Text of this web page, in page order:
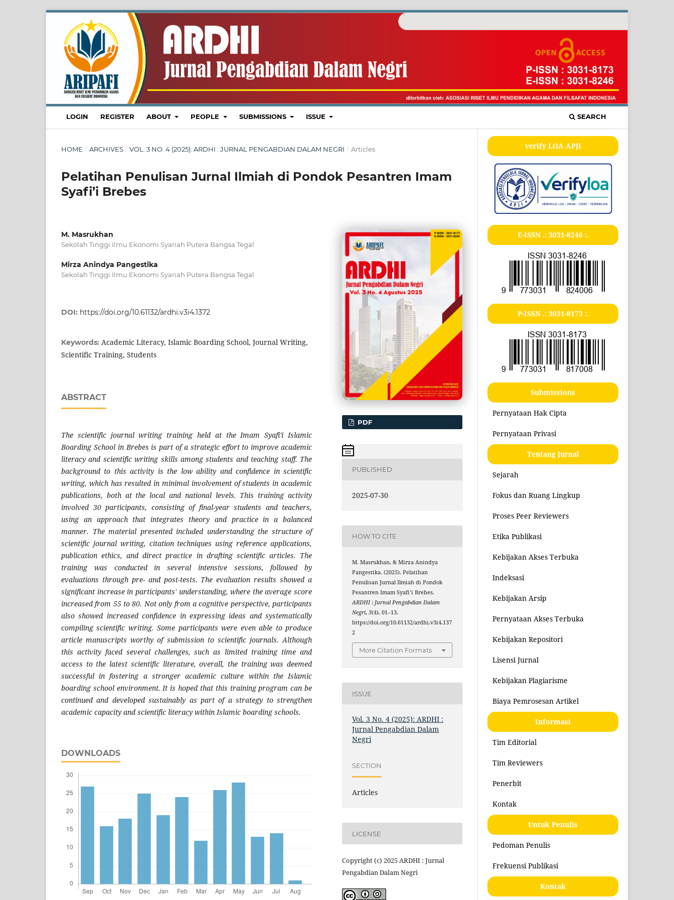
LOGIN REGISTER ABOUT PEOPLE SUBMISSIONS ISSUE SEARCH
HOME / ARCHIVES / VOL. 3 NO. 4 (2025): ARDHI : JURNAL PENGABDIAN DALAM NEGRI / Articles
Pelatihan Penulisan Jurnal Ilmiah di Pondok Pesantren Imam
Syafi’i Brebes
M. Masrukhan
Sekolah Tinggi Ilmu Ekonomi Syariah Putera Bangsa Tegal
Mirza Anindya Pangestika
Sekolah Tinggi Ilmu Ekonomi Syariah Putera Bangsa Tegal
DOI: https://doi.org/10.61132/ardhi.v3i4.1372
Keywords: Academic Literacy, Islamic Boarding School, Journal Writing,
Scientific Training, Students
ABSTRACT
The scientific journal writing training held at the Imam Syafi'i Islamic
Boarding School in Brebes is part of a strategic effort to improve academic
literacy and scientific writing skills among students and teaching staff. The
background to this activity is the low ability and confidence in scientific
writing, which has resulted in minimal involvement of students in academic
publications, both at the local and national levels. This training activity
involved 30 participants, consisting of final-year students and teachers,
using an approach that integrates theory and practice in a balanced
manner. The material presented included understanding the structure of
scientific journal writing, citation techniques using reference applications,
publication ethics, and direct practice in drafting scientific articles. The
training was conducted in several intensive sessions, followed by
evaluations through pre- and post-tests. The evaluation results showed a
significant increase in participants' understanding, where the average score
increased from 55 to 80. Not only from a cognitive perspective, participants
also showed increased confidence in expressing ideas and systematically
compiling scientific writing. Some participants were even able to produce
article manuscripts worthy of submission to scientific journals. Although
this activity faced several challenges, such as limited training time and
access to the latest scientific literature, overall, the training was deemed
successful in fostering a stronger academic culture within the Islamic
boarding school environment. It is hoped that this training program can be
continued and developed sustainably as part of a strategy to strengthen
academic capacity and scientific literacy within Islamic boarding schools.
DOWNLOADS
PDF
PUBLISHED
2025-07-30
HOW TO CITE
M. Masrukhan, & Mirza Anindya
Pangestika. (2025). Pelatihan
Penulisan Jurnal Ilmiah di Pondok
Pesantren Imam Syafi’i Brebes.
ARDHI : Jurnal Pengabdian Dalam
Negri,3(4), 01–13.
https://doi.org/10.61132/ardhi.v3i4.137
2
More Citation Formats
ISSUE
Vol. 3 No. 4 (2025): ARDHI :
Jurnal Pengabdian Dalam
Negri
SECTION
Articles
LICENSE
Copyright (c) 2025 ARDHI : Jurnal
Pengabdian Dalam Negri
verify LOA APJI
E-ISSN .: 3031-8246:.
P-ISSN .: 3031-8173:.
Submissions
Pernyataan Hak Cipta
Pernyataan Privasi
Tentang Jurnal
Sejarah
Fokus dan Ruang Lingkup
Proses Peer Reviewers
Etika Publikasi
Kebijakan Akses Terbuka
Indeksasi
Kebijakan Arsip
Pernyataan Akses Terbuka
Kebijakan Repositori
Lisensi Jurnal
Kebijakan Plagiarisme
Biaya Pemrosesan Artikel
Informasi
Tim Editorial
Tim Reviewers
Penerbit
Kontak
Untuk Penulis
Pedoman Penulis
Frekuensi Publikasi
Kontak